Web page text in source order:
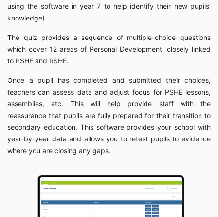
using the software in year 7 to help identify their new pupils’
knowledge).
The quiz provides a sequence of multiple-choice questions
which cover 12 areas of Personal Development, closely linked
to PSHE and RSHE.
Once a pupil has completed and submitted their choices,
teachers can assess data and adjust focus for PSHE lessons,
assemblies, etc. This will help provide staff with the
reassurance that pupils are fully prepared for their transition to
secondary education. This software provides your school with
year-by-year data and allows you to retest pupils to evidence
where you are closing any gaps.